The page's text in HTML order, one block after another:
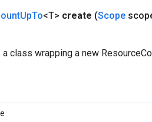
UpTo<T> create (Scope
class wrapping a new